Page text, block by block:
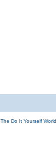
The Do It Yourself World